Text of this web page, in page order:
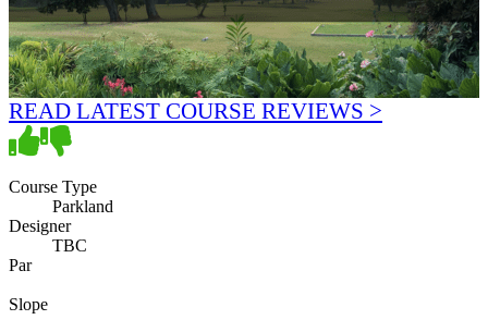
READ LATEST COURSE REVIEWS >
Course Type
Parkland
Designer
TBC
Par
Slope